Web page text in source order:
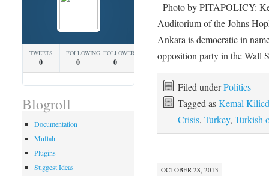
Photo by PITAPOLICY:
Auditorium of the Johns
Ankara is democratic in
opposition party in the
Filed underPolitics
Tagged asKemal
Crisis, Turkey, Turkish
OCTOBER 28, 2013
TWEETS
0
FOLLOWING
0
FOLLOWERS
0
Blogroll
Documentation
Muftah
Plugins
Suggest Ideas